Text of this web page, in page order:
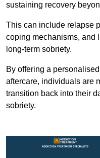
sustaining recovery
This can include relapse
coping mechanisms, and
long-term sobriety.
By offering a
aftercare, individuals are
transition back into their
sobriety.